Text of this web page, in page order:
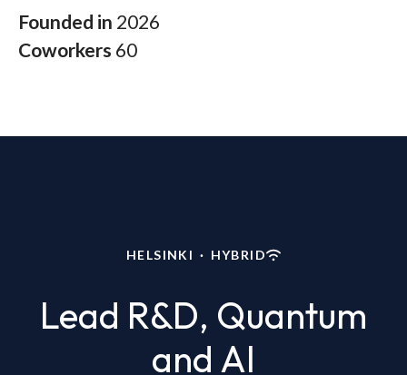
Founded in 2026
Coworkers 60
HELSINKI · HYBRID
Lead R&D, Quantum
and AI